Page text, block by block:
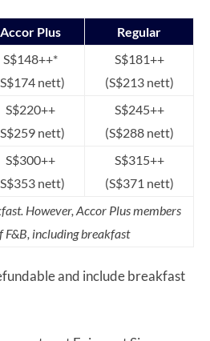
Accor Plus
Regular
S$148++*
nett)
S$181++
(S$213 nett)
S$220++
nett)
S$245++
(S$288 nett)
S$300++
nett)
S$315++
(S$371 nett)
However, Accor Plus members
F&B, including breakfast
and include breakfast